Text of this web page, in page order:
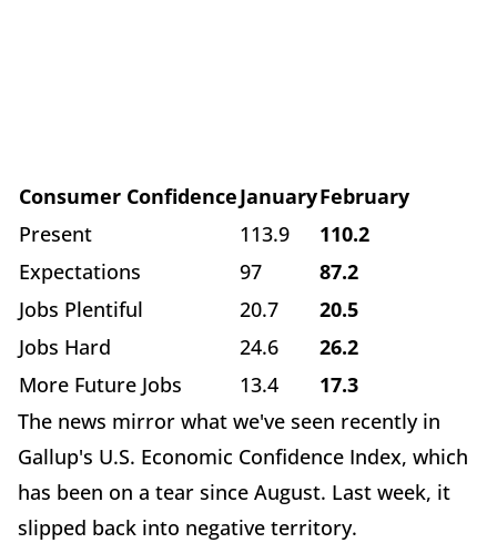
Consumer ConfidenceJanuaryFebruary
Present
113.9
110.2
Expectations
97
87.2
Jobs Plentiful
20.7
20.5
Jobs Hard
24.6
26.2
More Future Jobs
13.4
17.3
The news mirror what we've seen recently in
Gallup's U.S. Economic Confidence Index, which
has been on a tear since August. Last week, it
slipped back into negative territory.